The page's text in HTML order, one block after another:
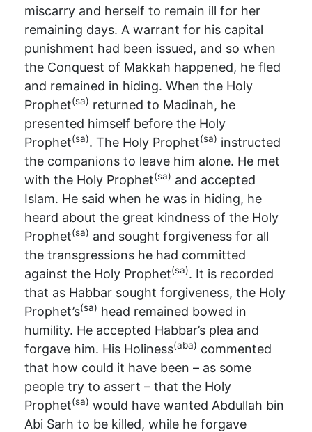
miscarry and herself to remain ill for her
remaining days. A warrant for his capital
punishment had been issued, and so when
the Conquest of Makkah happened, he fled
and remained in hiding. When the Holy
Prophet(sa) returned to Madinah, he
presented himself before the Holy
Prophet(sa). The Holy Prophet(sa) instructed
the companions to leave him alone. He met
with the Holy Prophet(sa) and accepted
Islam. He said when he was in hiding, he
heard about the great kindness of the Holy
Prophet(sa) and sought forgiveness for all
the transgressions he had committed
against the Holy Prophet(sa). It is recorded
that as Habbar sought forgiveness, the Holy
Prophet’s(sa) head remained bowed in
humility. He accepted Habbar’s plea and
forgave him. His Holiness(aba) commented
that how could it have been – as some
people try to assert – that the Holy
Prophet(sa) would have wanted Abdullah bin
Abi Sarh to be killed, while he forgave